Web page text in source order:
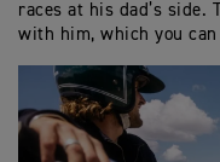
races at his dad’s side.
with him, which you